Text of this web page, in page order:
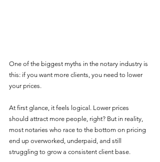
One of the biggest myths in the notary industry is
this: if you want more clients, you need to lower
your prices.
At first glance, it feels logical. Lower prices
should attract more people, right? But in reality,
most notaries who race to the bottom on pricing
end up overworked, underpaid, and still
struggling to grow a consistent client base.